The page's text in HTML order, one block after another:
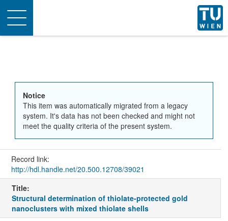
Toggle
navigation
Notice
This item was automatically migrated from a legacy
system. It's data has not been checked and might not
meet the quality criteria of the present system.
Record link:
http://hdl.handle.net/20.500.12708/39021
Title:
Structural determination of thiolate-protected gold
nanoclusters with mixed thiolate shells